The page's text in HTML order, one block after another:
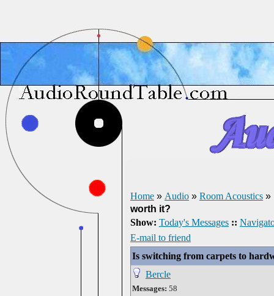
Home » Audio » Room Acoustics »
worth it?
Show: Today's Messages ::
E-mail to friend
Is switching from carpets to
Bercle
Messages: 58